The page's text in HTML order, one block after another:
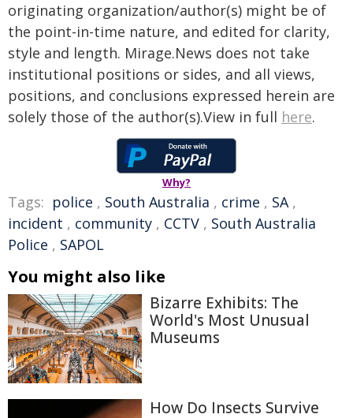
originating organization/author(s) might be of
the point-in-time nature, and edited for clarity,
style and length. Mirage.News does not take
institutional positions or sides, and all views,
positions, and conclusions expressed herein are
solely those of the author(s).View in full here.
Why?
Tags: police , South Australia , crime , SA,
incident , community , CCTV , South Australia
Police , SAPOL
You might also like
Bizarre Exhibits: The
World's Most Unusual
Museums
How Do Insects Survive